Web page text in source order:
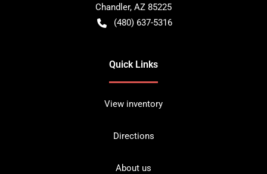
Chandler, AZ 85225
(480) 637-5316
Quick Links
View inventory
Directions
About us